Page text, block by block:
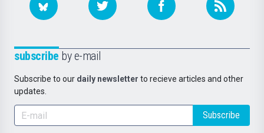
subscribe by e-mail
Subscribe to our daily newsletter to recieve articles and other
updates.
Subscribe